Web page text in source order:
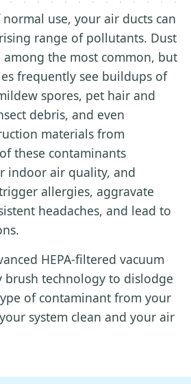
use, your air ducts can
range of pollutants. Dust
the most common, but
frequently see buildups of
spores, pet hair and
debris, and even
materials from
these contaminants
indoor air quality, and
allergies, aggravate
headaches, and lead to
HEPA-filtered vacuum
brush technology to dislodge
of contaminant from your
system clean and your air